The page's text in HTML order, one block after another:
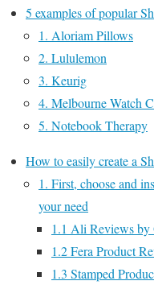
5 examples of popular
1. Aloriam Pillows
2. Lululemon
3. Keurig
4. Melbourne Watch
5. Notebook Therapy
How to easily create a
1. First, choose and
your need
1.1 Ali Reviews by
1.2 Fera Product
1.3 Stamped